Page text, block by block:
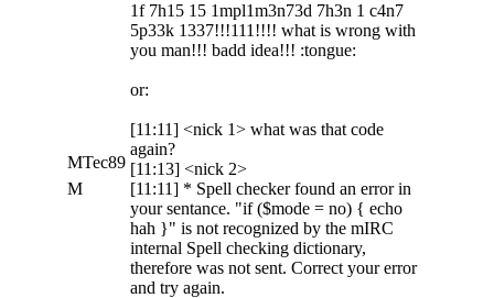
MTec89
M
1f 7h15 15 1mpl1m3n73d 7h3n 1 c4n7
5p33k 1337!!!111!!!! what is wrong with
you man!!! badd idea!!! :tongue:
or:
[11:11] <nick 1> what was that code
again?
[11:13] <nick 2>
[11:11] * Spell checker found an error in
your sentance. "if ($mode = no) { echo
hah }" is not recognized by the mIRC
internal Spell checking dictionary,
therefore was not sent. Correct your error
and try again.